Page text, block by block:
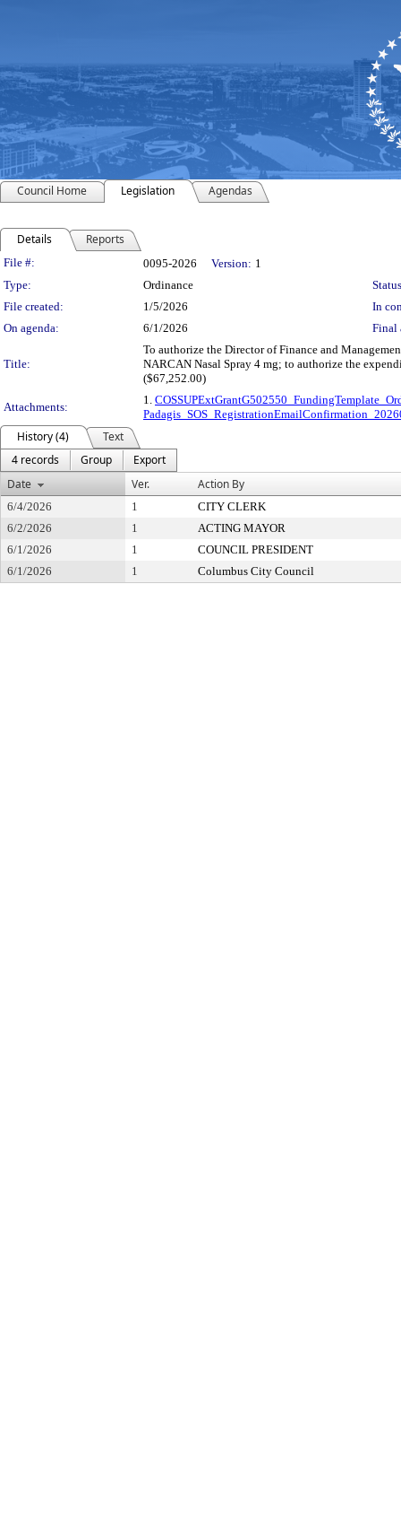
Council Home Legislation Agendas
Details Reports
Legislation Details
File #: 0095-2026 Version: 1
Type:
Ordinance
File created:
1/5/2026
In
On agenda:
6/1/2026 Final
Title:
To authorize the Director of Finance and
NARCAN Nasal Spray 4 mg; to authorize the
($67,252.00)
Attachments:
1.
History (4)
Text
4 records
Group
Export
Date
Ver. Action By
6/4/2026 1
CITY CLERK
6/2/2026
1
ACTING MAYOR
6/1/2026
1
COUNCIL PRESIDENT
6/1/2026
1 Columbus City Council